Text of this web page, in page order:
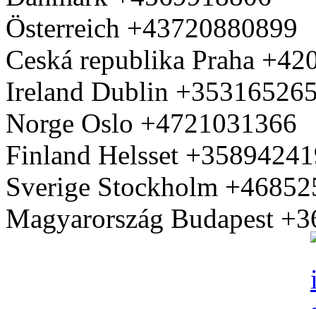
Österreich +43720880899
Ceská republika Praha
Ireland Dublin
Norge Oslo +4721031366
Finland Helsset
Sverige Stockholm
Magyarország Budapest